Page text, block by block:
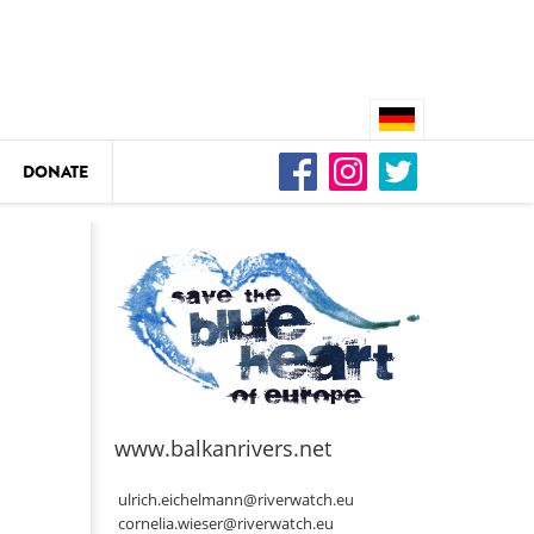
DEDAMMING
Video: We for the Living Kamp
DEDAMMING
Nature conservation
restoration of the Kamp Valley
DONATE
www.balkanrivers.net
ulrich.eichelmann@riverwatch.eu
cornelia.wieser@riverwatch.eu